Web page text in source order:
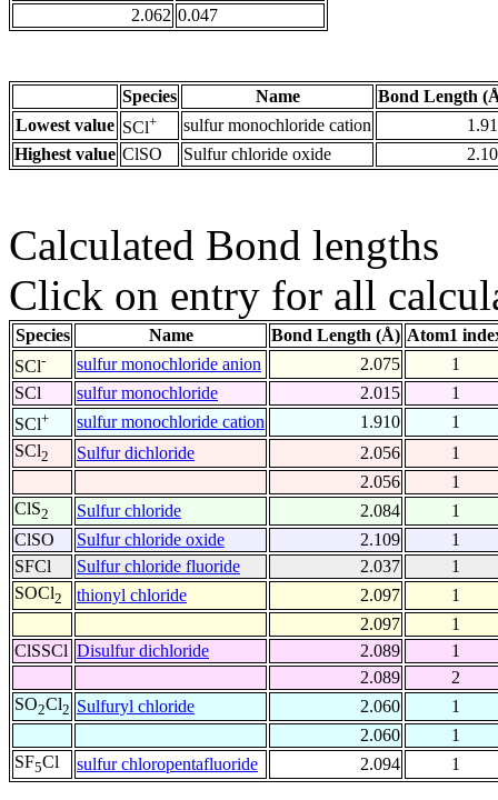
2.062 0.047
Species Name
Bond Length
Lowest value SCl+ sulfur monochloride cation
Highest value ClSO Sulfur chloride oxide
Calculated Bond lengths
Click on entry for all
Species Name Bond Length (Å) Atom1
SCl- sulfur monochloride anion 2.075
1
SCl
sulfur monochloride 2.015
1
SCl+ sulfur monochloride cation 1.910
1
SCl2 Sulfur dichloride 2.056
1
2.056
1
ClS2 Sulfur chloride 2.084
1
ClSO
Sulfur chloride oxide 2.109
1
SFCl
Sulfur chloride fluoride 2.037
1
SOCl2 thionyl chloride 2.097
1
2.097
1
ClSSCl Disulfur dichloride 2.089
1
2.089
2
SO2Cl2 Sulfuryl chloride 2.060
1
2.060
1
SF5Cl sulfur chloropentafluoride 2.094 1